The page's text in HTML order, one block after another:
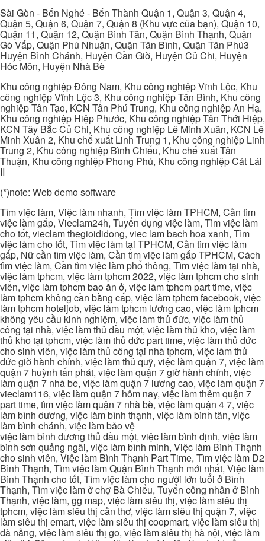
Sài Gòn - Bến Nghé - Bến Thành Quận 1, Quận 3, Quận 4,
Quận 5, Quận 6, Quận 7, Quận 8 (Khu vực của bạn), Quận 10,
Quận 11, Quận 12, Quận Bình Tân, Quận Bình Thạnh, Quận
Gò Vấp, Quận Phú Nhuận, Quận Tân Bình, Quận Tân Phú3
Huyện Bình Chánh, Huyện Cần Giờ, Huyện Củ Chi, Huyện
Hóc Môn, Huyện Nhà Bè
Khu công nghiệp Đông Nam, Khu công nghiệp Vĩnh Lộc, Khu
công nghiệp Vĩnh Lộc 3, Khu công nghiệp Tân Bình, Khu công
nghiệp Tân Tạo, KCN Tân Phú Trung, Khu công nghiệp An Hạ,
Khu công nghiệp Hiệp Phước, Khu công nghiệp Tân Thới Hiệp,
KCN Tây Bắc Củ Chi, Khu công nghiệp Lê Minh Xuân, KCN Lê
Minh Xuân 2, Khu chế xuất Linh Trung 1, Khu công nghiệp Linh
Trung 2, Khu công nghiệp Bình Chiểu, Khu chế xuất Tân
Thuận, Khu công nghiệp Phong Phú, Khu công nghiệp Cát Lái
II
(*)note: Web demo software
Tìm việc làm, Việc làm nhanh, Tìm việc làm TPHCM, Cần tìm
việc làm gấp, Vieclam24h, Tuyển dụng việc làm, Tìm việc làm
cho tốt, vieclam thegioididong, viec lam bach hoa xanh, Tìm
việc làm cho tốt, Tìm việc làm tại TPHCM, Cần tìm việc làm
gấp, Nữ cần tìm việc làm, Cần tìm việc làm gấp TPHCM, Cách
tìm việc làm, Cần tìm việc làm phổ thông, Tìm việc làm tại nhà,
việc làm tphcm, việc làm tphcm 2022, việc làm tphcm cho sinh
viên, việc làm tphcm bao ăn ở, việc làm tphcm part time, việc
làm tphcm không cần bằng cấp, việc làm tphcm facebook, việc
làm tphcm hoteljob, việc làm tphcm lương cao, việc làm tphcm
không yêu cầu kinh nghiệm, việc làm thủ đức, việc làm thủ
công tại nhà, việc làm thủ dầu một, việc làm thủ kho, việc làm
thủ kho tại tphcm, việc làm thủ đức part time, việc làm thủ đức
cho sinh viên, việc làm thủ công tại nhà tphcm, việc làm thủ
đức giờ hành chính, việc làm thủ quỹ, việc làm quận 7, việc làm
quận 7 huỳnh tấn phát, việc làm quận 7 giờ hành chính, việc
làm quận 7 nhà be, việc làm quận 7 lương cao, việc làm quận 7
vieclam116, việc làm quận 7 hôm nay, việc làm thêm quận 7
part time, tìm việc làm quận 7 nhà bè, việc làm quận 4 7, việc
làm bình dương, việc làm bình thạnh, việc làm bình tân, việc
làm bình chánh, việc làm bảo vệ
việc làm bình dương thủ dầu một, việc làm bình định, việc làm
bình sơn quảng ngãi, việc làm bình minh, Việc làm Bình Thạnh
cho sinh viên, Việc làm Bình Thạnh Part Time, Tìm việc làm D2
Bình Thạnh, Tìm việc làm Quận Bình Thạnh mới nhất, Việc làm
Bình Thạnh cho tốt, Tìm việc làm cho người lớn tuổi ở Bình
Thạnh, Tìm việc làm ở chợ Bà Chiểu, Tuyển công nhân ở Bình
Thạnh, việc làm, gg map, việc làm siêu thị, việc làm siêu thị
tphcm, việc làm siêu thị cần thơ, việc làm siêu thị quận 7, việc
làm siêu thị emart, việc làm siêu thị coopmart, việc làm siêu thị
đà nẵng, việc làm siêu thị go, việc làm siêu thị hà nội, việc làm